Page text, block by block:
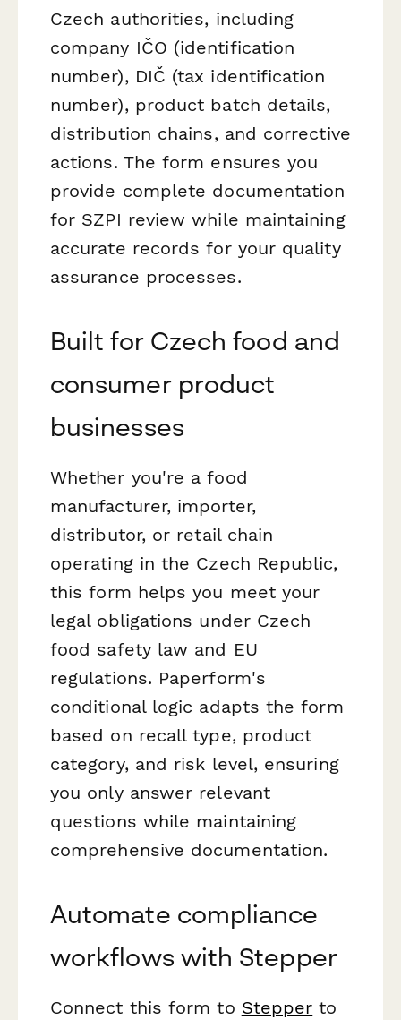
Czech authorities, including
company IČO (identification
number), DIČ (tax identification
number), product batch details,
distribution chains, and corrective
actions. The form ensures you
provide complete documentation
for SZPI review while maintaining
accurate records for your quality
assurance processes.
Built for Czech food and
consumer product
businesses
Whether you're a food
manufacturer, importer,
distributor, or retail chain
operating in the Czech Republic,
this form helps you meet your
legal obligations under Czech
food safety law and EU
regulations. Paperform's
conditional logic adapts the form
based on recall type, product
category, and risk level, ensuring
you only answer relevant
questions while maintaining
comprehensive documentation.
Automate compliance
workflows with Stepper
Connect this form to Stepper to